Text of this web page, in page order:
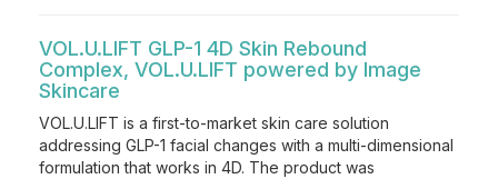
VOL.U.LIFT GLP-1 4D Skin Rebound
Complex, VOL.U.LIFT powered by Image
Skincare
VOL.U.LIFT is a first-to-market skin care solution
addressing GLP-1 facial changes with a multi-dimensional
formulation that works in 4D. The product was